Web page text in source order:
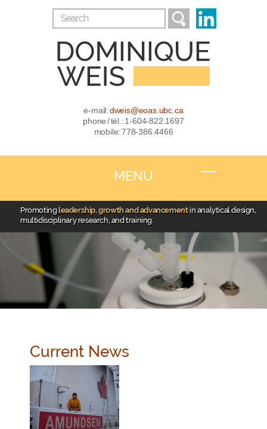
e-mail:dweis@eoas.ubc.ca
phone / tél.: 1-604-822.1697
mobile: 778-386.4466
MENU
Promotingleadership, growth and advancement in analytical design,
multidisciplinary research, and training.
Current News